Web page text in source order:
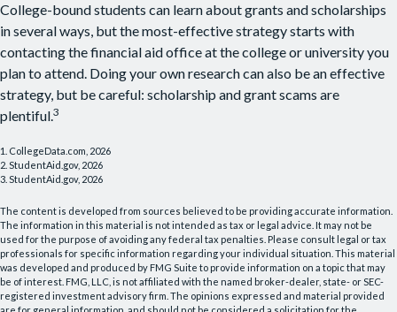
College-bound students can learn about grants and scholarships
in several ways, but the most-effective strategy starts with
contacting the financial aid office at the college or university you
plan to attend. Doing your own research can also be an effective
strategy, but be careful: scholarship and grant scams are
plentiful.3
1. CollegeData.com, 2026
2. StudentAid.gov, 2026
3. StudentAid.gov, 2026
The content is developed from sources believed to be providing accurate information.
The information in this material is not intended as tax or legal advice. It may not be
used for the purpose of avoiding any federal tax penalties. Please consult legal or tax
professionals for specific information regarding your individual situation. This material
was developed and produced by FMG Suite to provide information on a topic that may
be of interest. FMG, LLC, is not affiliated with the named broker-dealer, state- or SEC-
registered investment advisory firm. The opinions expressed and material provided